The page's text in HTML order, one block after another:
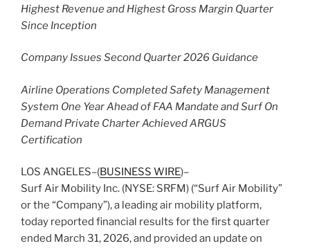
Highest Revenue and Highest Gross Margin Quarter
Since Inception
Company Issues Second Quarter 2026 Guidance
Airline Operations Completed Safety Management
System One Year Ahead of FAA Mandate and Surf On
Demand Private Charter Achieved ARGUS
Certification
LOS ANGELES–(BUSINESS WIRE)–
Surf Air Mobility Inc. (NYSE: SRFM) (“Surf Air Mobility”
or the “Company”), a leading air mobility platform,
today reported financial results for the first quarter
ended March 31, 2026, and provided an update on